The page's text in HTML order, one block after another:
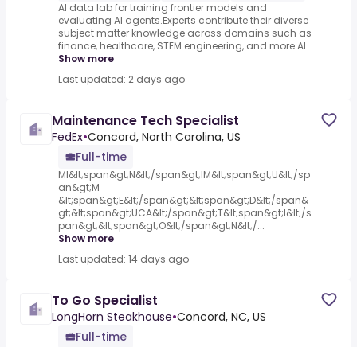
AI data lab for training frontier models and
evaluating AI agents.Experts contribute their diverse
subject matter knowledge across domains such as
finance, healthcare, STEM engineering, and more.AI...
Show more
Last updated: 2 days ago
Maintenance Tech Specialist
FedEx•Concord, North Carolina, US
Full-time
MI&lt;span&gt;N&lt;/span&gt;IM&lt;span&gt;U&lt;/sp
an&gt;M
&lt;span&gt;E&lt;/span&gt;&lt;span&gt;D&lt;/span&
gt;&lt;span&gt;UCA&lt;/span&gt;T&lt;span&gt;I&lt;/s
pan&gt;&lt;span&gt;O&lt;/span&gt;N&lt;/...
Show more
Last updated: 14 days ago
To Go Specialist
LongHorn Steakhouse•Concord, NC, US
Full-time